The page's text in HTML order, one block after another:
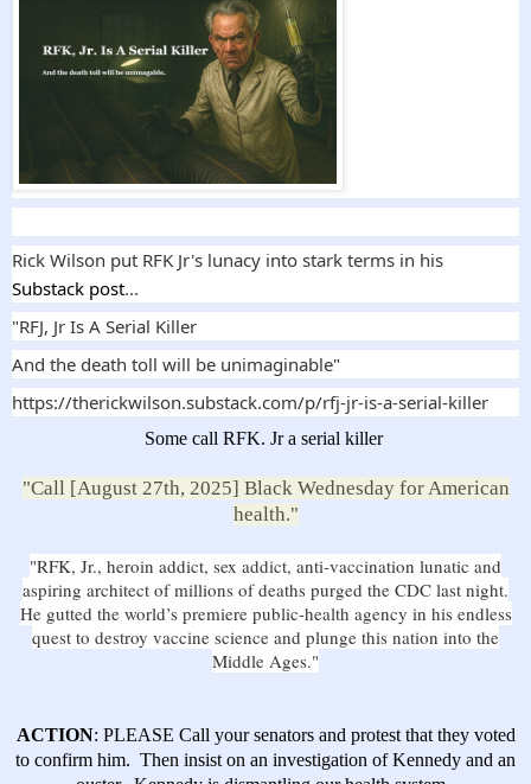
Rick Wilson put RFK Jr's lunacy into stark terms in his
Substack post...
"RFJ, Jr Is A Serial Killer
And the death toll will be unimaginable"
https://therickwilson.substack.com/p/rfj-jr-is-a-serial-killer
Some call RFK. Jr a serial killer
"Call [August 27th, 2025] Black Wednesday for American
health."
"RFK, Jr., heroin addict, sex addict, anti-vaccination lunatic and
aspiring architect of millions of deaths purged the CDC last night.
He gutted the world’s premiere public-health agency in his endless
quest to destroy vaccine science and plunge this nation into the
Middle Ages."
ACTION: PLEASE Call your senators and protest that they voted
to confirm him. Then insist on an investigation of Kennedy and an